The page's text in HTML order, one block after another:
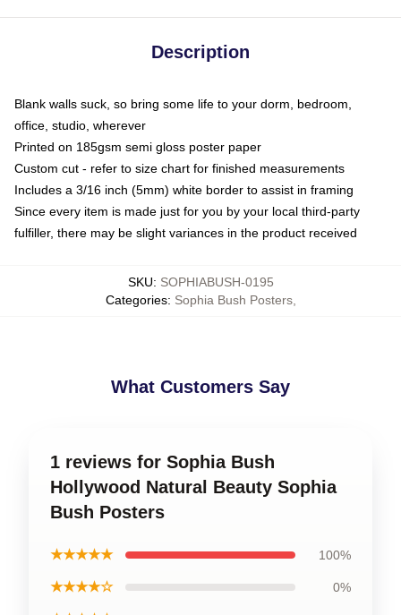
Description
Blank walls suck, so bring some life to your dorm, bedroom,
office, studio, wherever
Printed on 185gsm semi gloss poster paper
Custom cut - refer to size chart for finished measurements
Includes a 3/16 inch (5mm) white border to assist in framing
Since every item is made just for you by your local third-party
fulfiller, there may be slight variances in the product received
SKU: SOPHIABUSH-0195
Categories: Sophia Bush Posters,
What Customers Say
1 reviews for Sophia Bush
Hollywood Natural Beauty Sophia
Bush Posters
★★★★★ 100%
★★★★☆ 0%